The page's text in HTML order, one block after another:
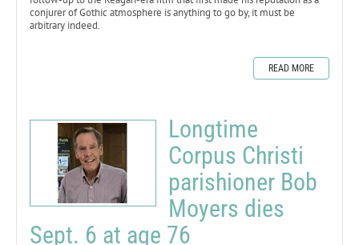
conjurer of Gothic atmosphere is anything to go by, it must be
arbitrary indeed.
READ MORE
Longtime
Corpus Christi
parishioner Bob
Moyers dies
Sept. 6 at age 76